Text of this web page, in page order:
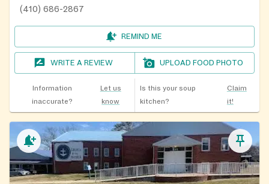
(410) 686-2867
REMIND ME
WRITE A REVIEW UPLOAD FOOD PHOTO
Information
inaccurate?
Let us
know
Is this your soup
kitchen?
Claim
it!